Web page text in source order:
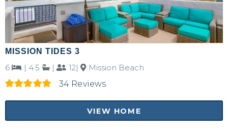
MISSION TIDES 3
6 | 4.5 | 12|
Mission Beach
34 Reviews
VIEW HOME